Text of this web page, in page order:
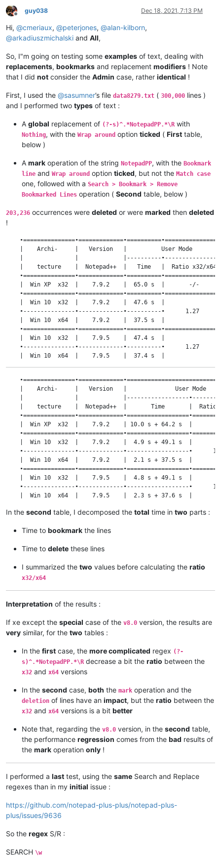
Offline
guy038 Dec 18, 2021, 7:13 PM
Hi, @cmeriaux, @peterjones, @alan-kilborn,
@arkadiuszmichalski and All,
So, I"m going on testing some examples of text, dealing with
replacements, bookmarks and replacement modifiers ! Note
that I did not consider the Admin case, rather identical !
First, I used the @sasumner’s file data8279.txt ( 300,000 lines )
and I performed two types of text :
A global replacement of (?-s)^.*NotepadPP.*\R with
Nothing, with the Wrap around option ticked ( First table,
below )
A mark operation of the string NotepadPP, with the Bookmark
line and Wrap around option ticked, but not the Match case
one, followed with a Search > Bookmark > Remove
Bookmarked Lines operation ( Second table, below )
203,236 occurrences were deleted or were marked then deleted
!
|    Archi-     |   Version   |          User Mode
|               |             |----------
|    tecture    |  Notepad++  |   Time   |  Ratio x32/x64
|  Win XP  x32  |    7.9.2    |  65.0 s  |       -/-
|  Win 10  x32  |    7.9.2    |  47.6 s  |
•---------------•-------------•----------•      1.27
|  Win 10  x64  |    7.9.2    |  37.5 s  |
|  Win 10  x32  |    7.9.5    |  47.4 s  |
•---------------•-------------•----------•      1.27
|  Win 10  x64  |    7.9.5    |  37.4 s  |
•---------------•-------------•----------•      1.22
|  Win 10  x64  |    8.0      |  70.4 s  |
|  Win 10  x32  |    8.1.5    |  47.6 s  |
•---------------•-------------•----------•      1.27
|  Win 10  x64  |    8.1.5    |  37.5 s  |
|  Win 10  x32  |   8.1.9.2   |  47.5 s  |
•---------------•-------------•----------•      1.28
|  Win 10  x64  |   8.1.9.2   |  37.2 s  |
|    Archi-     |   Version   |              User Mode
|               |             |------------------
|    tecture    |  Notepad++  |       Time       |  Ratio
|  Win XP  x32  |    7.9.2    | 10.0 s + 64.2 s  |
|  Win 10  x32  |    7.9.2    |  4.9 s + 49.1 s  |
•---------------•-------------•------------------•
|  Win 10  x64  |    7.9.2    |  2.1 s + 37.5 s  |
|  Win 10  x32  |    7.9.5    |  4.8 s + 49.1 s  |
•---------------•-------------•------------------•
|  Win 10  x64  |    7.9.5    |  2.3 s + 37.6 s  |
|  Win 10  x32  |    8.0      | 20.0 s + 49.1 s  |
|  Win 10  x64  |    8.0      | 14.8 s + 37.8 s  |
|  Win 10  x32  |    8.1.5    |  4.8 s + 49.3 s  |
|  Win 10  x64  |    8.1.5    |  2.3 s + 37.7 s  |
•---------------•-------------•------------------•
|  Win 10  x64  |   8.1.9.2   |  2.1 s + 37.4 s  |
In the second table, I decomposed the total time in two parts :
Time to bookmark the lines
Time to delete these lines
I summarized the two values before calculating the ratio
x32/x64
Interpretation of the results :
If xe except the special case of the v8.0 version, the results are
very similar, for the two tables :
In the first case, the more complicated regex (?-
s)^.*NotepadPP.*\R decrease a bit the ratio between the
x32 and x64 versions
In the second case, both the mark operation and the
deletion of lines have an impact, but the ratio between the
x32 and x64 versions is a bit better
Note that, regarding the v8.0 version, in the second table,
the performance regression comes from the bad results of
the mark operation only !
I performed a last test, using the same Search and Replace
regexes than in my initial issue :
https://github.com/notepad-plus-plus/notepad-plus-
plus/issues/9636
So the regex S/R :
SEARCH \w